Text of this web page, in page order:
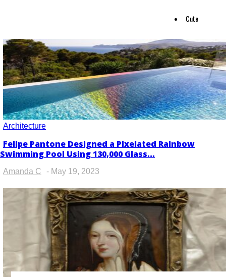
Cute
Architecture
Section
Heading
Felipe Pantone Designed a Pixelated Rainbow
Swimming Pool Using 130,000 Glass...
Amanda C - May 19, 2023